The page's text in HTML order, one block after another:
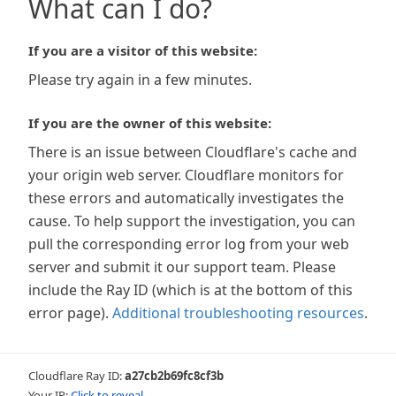
What can I do?
If you are a visitor of this website:
Please try again in a few minutes.
If you are the owner of this website:
There is an issue between Cloudflare's cache and
your origin web server. Cloudflare monitors for
these errors and automatically investigates the
cause. To help support the investigation, you can
pull the corresponding error log from your web
server and submit it our support team. Please
include the Ray ID (which is at the bottom of this
error page). Additional troubleshooting resources.
Cloudflare Ray ID:a27cb2b69fc8cf3b